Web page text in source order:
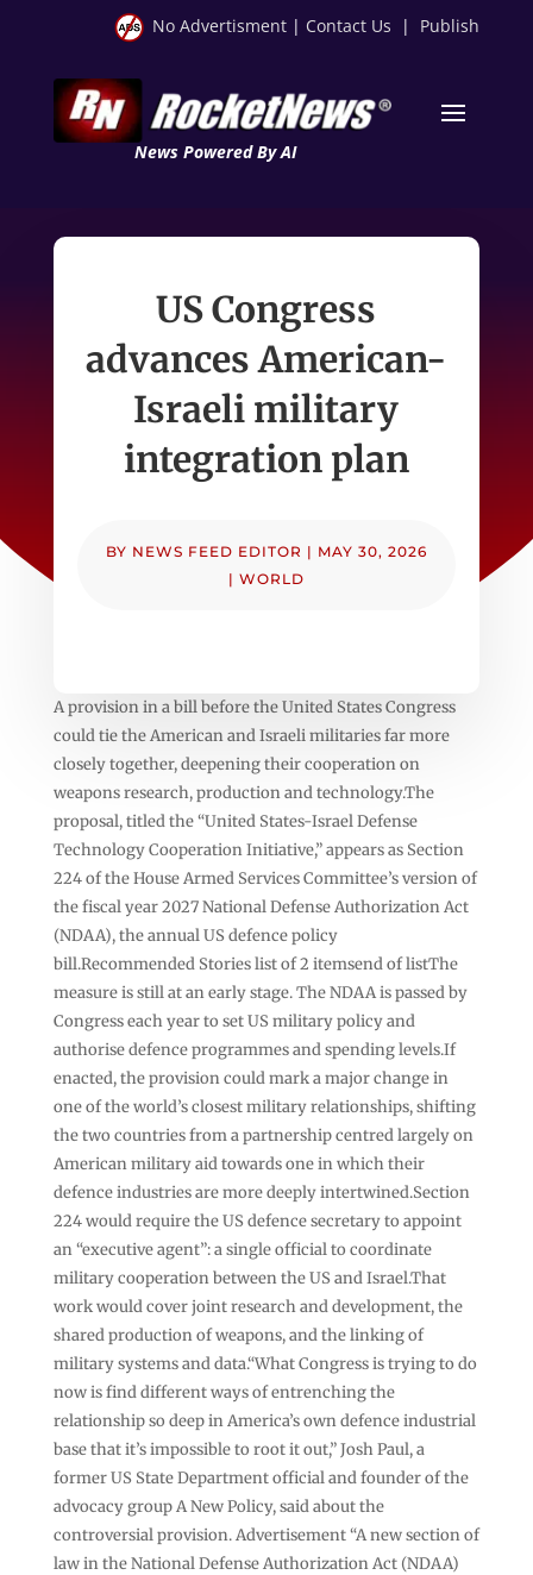
No Advertisment | Contact Us | Publish
News Powered By AI
US Congress
advances American-
Israeli military
integration plan
BY NEWS FEED EDITOR | MAY 30, 2026
| WORLD
A provision in a bill before the United States Congress
could tie the American and Israeli militaries far more
closely together, deepening their cooperation on
weapons research, production and technology.The
proposal, titled the “United States-Israel Defense
Technology Cooperation Initiative,” appears as Section
224 of the House Armed Services Committee’s version of
the fiscal year 2027 National Defense Authorization Act
(NDAA), the annual US defence policy
bill.Recommended Stories list of 2 itemsend of listThe
measure is still at an early stage. The NDAA is passed by
Congress each year to set US military policy and
authorise defence programmes and spending levels.If
enacted, the provision could mark a major change in
one of the world’s closest military relationships, shifting
the two countries from a partnership centred largely on
American military aid towards one in which their
defence industries are more deeply intertwined.Section
224 would require the US defence secretary to appoint
an “executive agent”: a single official to coordinate
military cooperation between the US and Israel.That
work would cover joint research and development, the
shared production of weapons, and the linking of
military systems and data.“What Congress is trying to do
now is find different ways of entrenching the
relationship so deep in America’s own defence industrial
base that it’s impossible to root it out,” Josh Paul, a
former US State Department official and founder of the
advocacy group A New Policy, said about the
controversial provision. Advertisement “A new section of
law in the National Defense Authorization Act (NDAA)